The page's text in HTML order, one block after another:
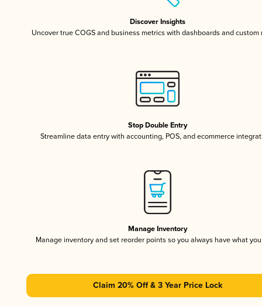
Discover Insights
Uncover true COGS and business metrics with dashboards and custom
Stop Double Entry
Streamline data entry with accounting, POS, and ecommerce
Manage Inventory
Manage inventory and set reorder points so you always have what
Claim 20% Off & 3 Year Price Lock